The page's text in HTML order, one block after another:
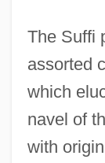
The Suffi
assorted
which
navel of
with